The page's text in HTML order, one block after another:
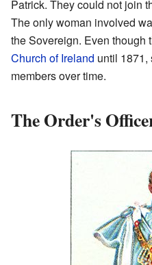
Patrick. They could not join
The only woman involved
the Sovereign. Even though
Church of Ireland until 1871,
members over time.
The Order's